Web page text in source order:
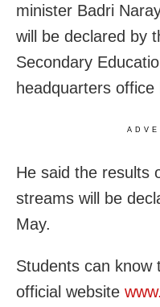
minister Badri
will be declared by
Secondary
headquarters
He said the results
streams will be
May.
Students can know
official website